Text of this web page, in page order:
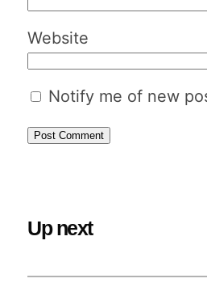
Website
Notify me of new
Up next